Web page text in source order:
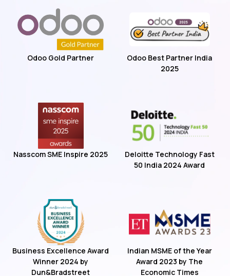
Odoo Gold Partner
Odoo Best Partner India
2025
Nasscom SME Inspire 2025
Deloitte Technology Fast
50 India 2024 Award
Business Excellence Award
Winner 2024 by
Dun&Bradstreet
Indian MSME of the Year
Award 2023 by The
Economic Times